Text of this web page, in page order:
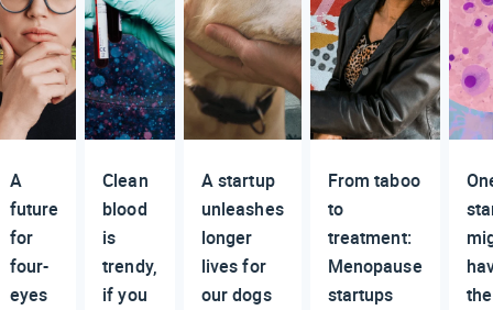
A
future
for
four-
eyes
Clean
blood
is
trendy,
if you
A startup
unleashes
longer
lives for
our dogs
From taboo
to
treatment:
Menopause
startups
the